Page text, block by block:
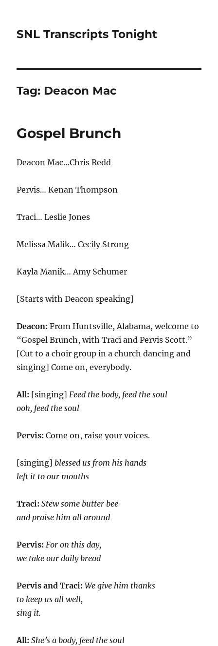
SNL Transcripts Tonight
Tag: Deacon Mac
Gospel Brunch
Deacon Mac…Chris Redd
Pervis… Kenan Thompson
Traci… Leslie Jones
Melissa Malik… Cecily Strong
Kayla Manik… Amy Schumer
[Starts with Deacon speaking]
Deacon: From Huntsville, Alabama, welcome to
“Gospel Brunch, with Traci and Pervis Scott.”
[Cut to a choir group in a church dancing and
singing] Come on, everybody.
All: [singing]Feed the body, feed the soul
ooh, feed the soul
Pervis: Come on, raise your voices.
[singing] blessed us from his hands
left it to our mouths
Traci: Stew some butter bee
and praise him all around
Pervis: For on this day,
we take our daily bread
Pervis and Traci:We give him thanks
to keep us all well,
sing it.
All:She’s a body, feed the soul